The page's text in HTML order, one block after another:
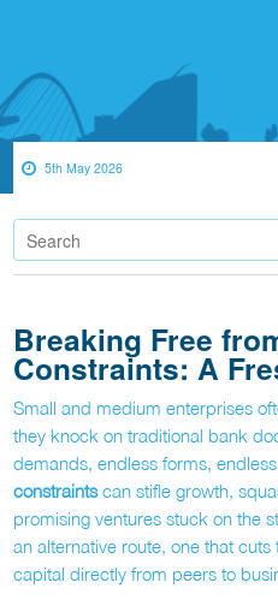
5th May 2026
Breaking Free
Constraints: A
Small and medium enterprises
they knock on traditional bank
demands, endless forms,
constraintscan stifle growth,
promising ventures stuck on the
an alternative route, one that
capital directly from peers to